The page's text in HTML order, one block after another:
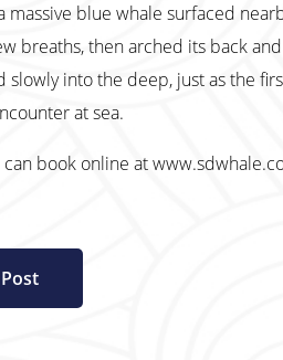
massive blue whale surfaced
breaths, then arched its back
slowly into the deep, just as the
at sea.
book online at